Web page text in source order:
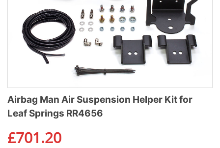
Airbag Man Air Suspension Helper Kit for
Leaf Springs RR4656
£701.20